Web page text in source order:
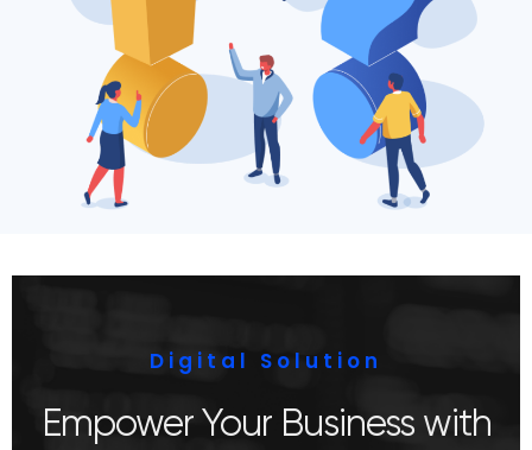
Digital Solution
Empower Your Business with